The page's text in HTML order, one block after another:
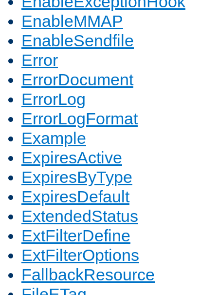
EnableMMAP
EnableSendfile
Error
ErrorDocument
ErrorLog
ErrorLogFormat
Example
ExpiresActive
ExpiresByType
ExpiresDefault
ExtendedStatus
ExtFilterDefine
ExtFilterOptions
FallbackResource